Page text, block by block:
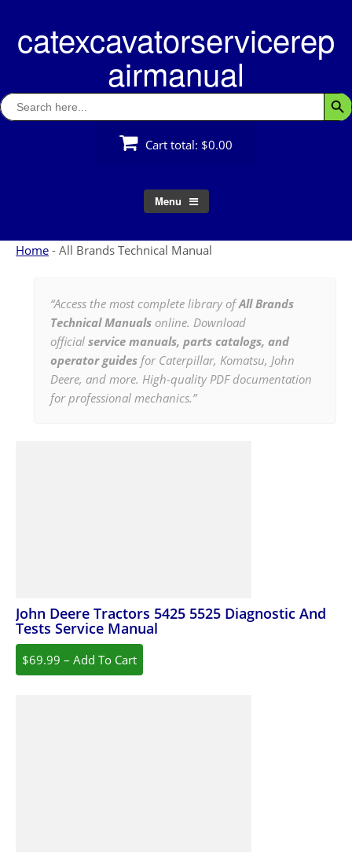
contentcatexcavatorservicerep
airmanual
Search
for:
Cart total: $0.00
Menu
Home - All Brands Technical Manual
“Access the most complete library ofAll Brands
Technical Manualsonline. Download
official service manuals, parts catalogs, and
operator guidesfor Caterpillar, Komatsu, John
Deere, and more. High-quality PDF documentation
for professional mechanics.”
John Deere Tractors 5425 5525 Diagnostic And
Tests Service Manual
$69.99 – Add To Cart